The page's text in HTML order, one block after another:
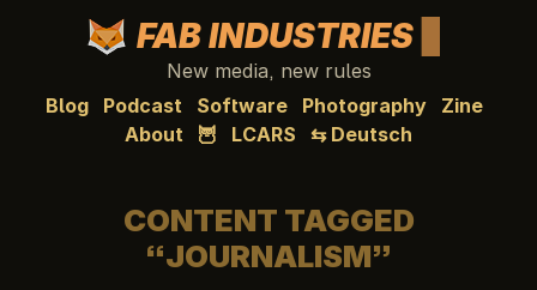
FAB INDUSTRIES
New media, new rules
Blog
Podcast Software Photography
Zine
About
🦉 LCARS ⇆ Deutsch
CONTENT TAGGED
“JOURNALISM”